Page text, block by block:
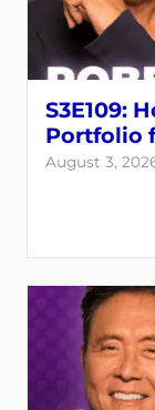
Back
S3E109:
Portfolio
August 3,